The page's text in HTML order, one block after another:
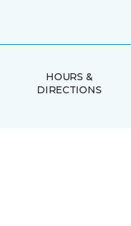
HOURS &
DIRECTIONS